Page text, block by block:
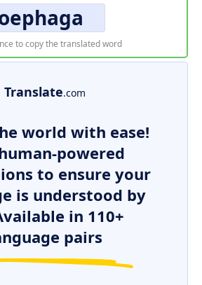
to copy the translated word
Translate.com
world with ease!
powered
to ensure your
is understood by
in 110+
pairs